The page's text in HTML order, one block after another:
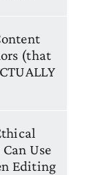
(that
Use
Editing